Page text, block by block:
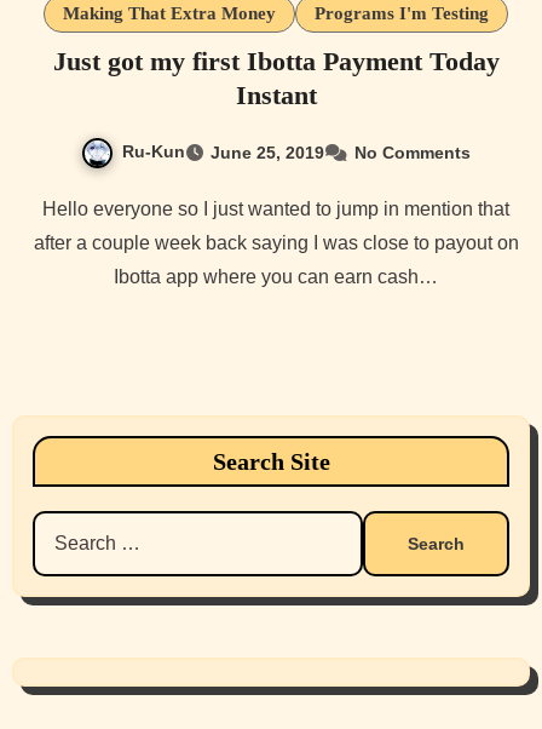
Making That Extra Money Programs I'm Testing
Just got my first Ibotta Payment Today
Instant
Ru-Kun June 25, 2019 No Comments
Hello everyone so I just wanted to jump in mention that
after a couple week back saying I was close to payout on
Ibotta app where you can earn cash…
Search Site
Search
for: